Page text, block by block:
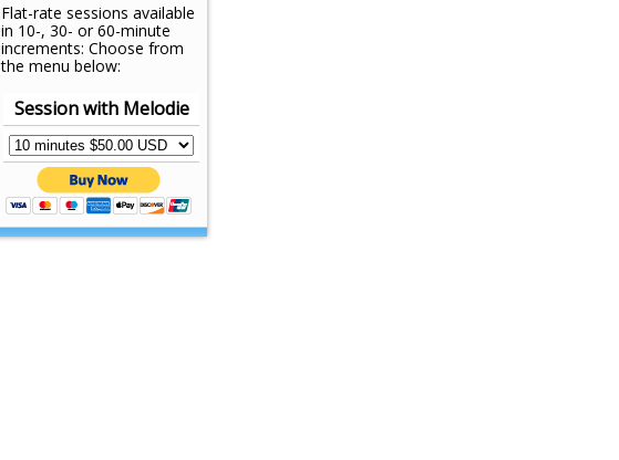
Flat-rate sessions available
in 10-, 30- or 60-minute
increments: Choose from
the menu below:
Session with Melodie